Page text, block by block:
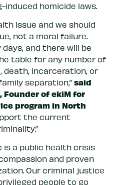
induced homicide laws.
issue and we should
not a moral failure.
days, and there will be
table for any number of
death, incarceration, or
separation,” said
Founder of ekiM for
program in North
the current
is a public health crisis
and proven
Our criminal justice
people to go